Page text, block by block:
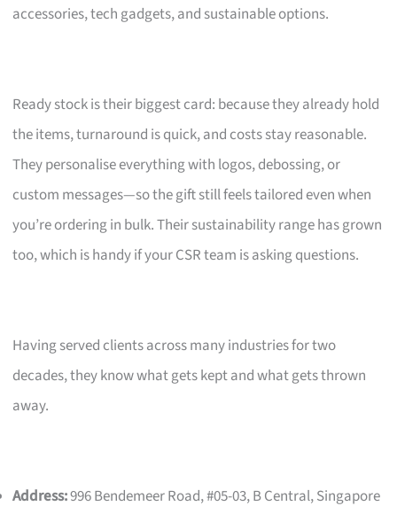
accessories, tech gadgets, and sustainable options.
Ready stock is their biggest card: because they already hold
the items, turnaround is quick, and costs stay reasonable.
They personalise everything with logos, debossing, or
custom messages—so the gift still feels tailored even when
you’re ordering in bulk. Their sustainability range has grown
too, which is handy if your CSR team is asking questions.
Having served clients across many industries for two
decades, they know what gets kept and what gets thrown
away.
Address:996 Bendemeer Road, #05-03, B Central, Singapore